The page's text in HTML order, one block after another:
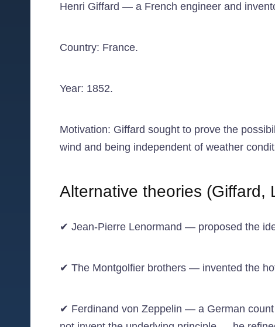
Henri Giffard — a French engineer and
Country: France.
Year: 1852.
Motivation: Giffard sought to prove the
wind and being independent of weather
Alternative theories (Giffard,
✔ Jean-Pierre Lenormand — proposed the
✔ The Montgolfier brothers — invented the
✔ Ferdinand von Zeppelin — a German